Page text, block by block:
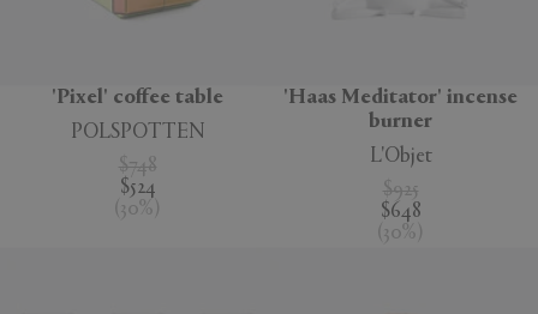
'Pixel' coffee table
POLSPOTTEN
$748
$524
( 30% )
'Haas Meditator' incense
burner
L'Objet
$925
$648
( 30% )